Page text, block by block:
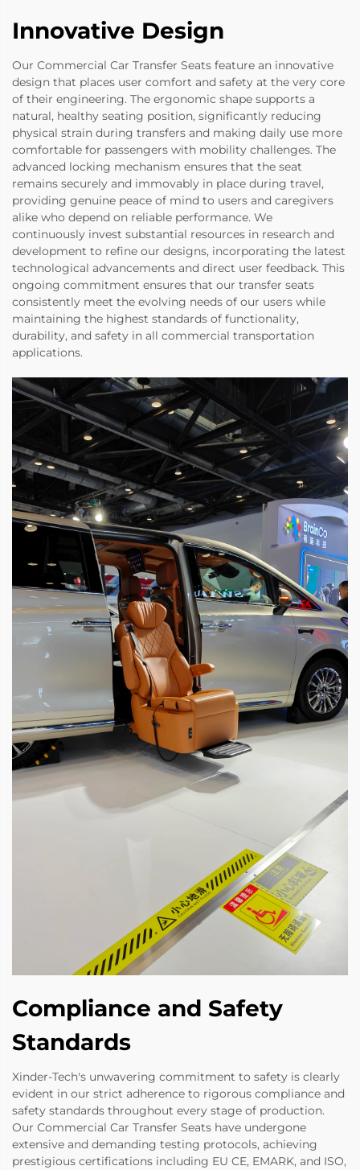
Innovative Design
Our Commercial Car Transfer Seats feature an innovative
design that places user comfort and safety at the very core
of their engineering. The ergonomic shape supports a
natural, healthy seating position, significantly reducing
physical strain during transfers and making daily use more
comfortable for passengers with mobility challenges. The
advanced locking mechanism ensures that the seat
remains securely and immovably in place during travel,
providing genuine peace of mind to users and caregivers
alike who depend on reliable performance. We
continuously invest substantial resources in research and
development to refine our designs, incorporating the latest
technological advancements and direct user feedback. This
ongoing commitment ensures that our transfer seats
consistently meet the evolving needs of our users while
maintaining the highest standards of functionality,
durability, and safety in all commercial transportation
applications.
Compliance and Safety
Standards
Xinder-Tech's unwavering commitment to safety is clearly
evident in our strict adherence to rigorous compliance and
safety standards throughout every stage of production.
Our Commercial Car Transfer Seats have undergone
extensive and demanding testing protocols, achieving
prestigious certifications including EU CE, EMARK, and ISO,